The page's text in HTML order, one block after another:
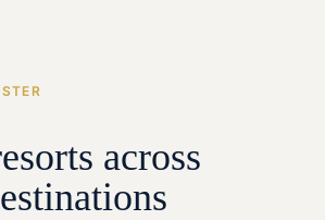
across